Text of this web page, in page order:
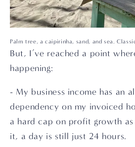
Palm tree, a caipirinha, sand, and sea.
But, I’ve reached a point
happening:
- My business income has an
dependency on my invoiced
a hard cap on profit growth
it, a day is still just 24 hours.